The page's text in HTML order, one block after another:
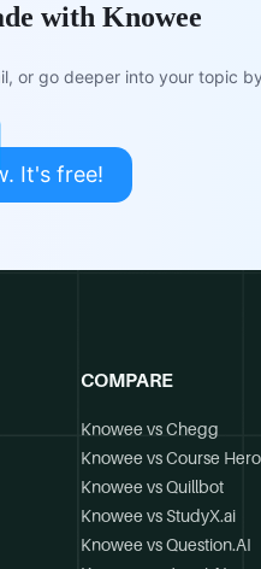
with Knowee
or go deeper into your topic
It's free!
COMPARE
Knowee vs Chegg
Knowee vs Course Hero
Knowee vs Quillbot
Knowee vs StudyX.ai
Knowee vs Question.AI